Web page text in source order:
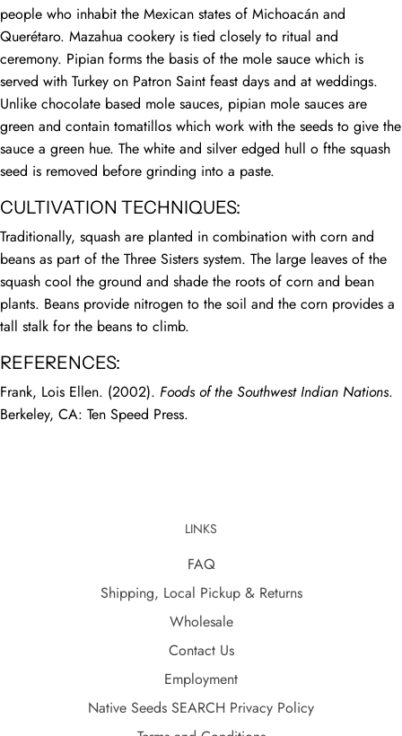
people who inhabit the Mexican states of Michoacán and
Querétaro. Mazahua cookery is tied closely to ritual and
ceremony. Pipian forms the basis of the mole sauce which is
served with Turkey on Patron Saint feast days and at weddings.
Unlike chocolate based mole sauces, pipian mole sauces are
green and contain tomatillos which work with the seeds to give the
sauce a green hue. The white and silver edged hull o fthe squash
seed is removed before grinding into a paste.
CULTIVATION TECHNIQUES:
Traditionally, squash are planted in combination with corn and
beans as part of the Three Sisters system. The large leaves of the
squash cool the ground and shade the roots of corn and bean
plants. Beans provide nitrogen to the soil and the corn provides a
tall stalk for the beans to climb.
REFERENCES:
Frank, Lois Ellen. (2002). Foods of the Southwest Indian Nations.
Berkeley, CA: Ten Speed Press.
LINKS
FAQ
Shipping, Local Pickup & Returns
Wholesale
Contact Us
Employment
Native Seeds SEARCH Privacy Policy